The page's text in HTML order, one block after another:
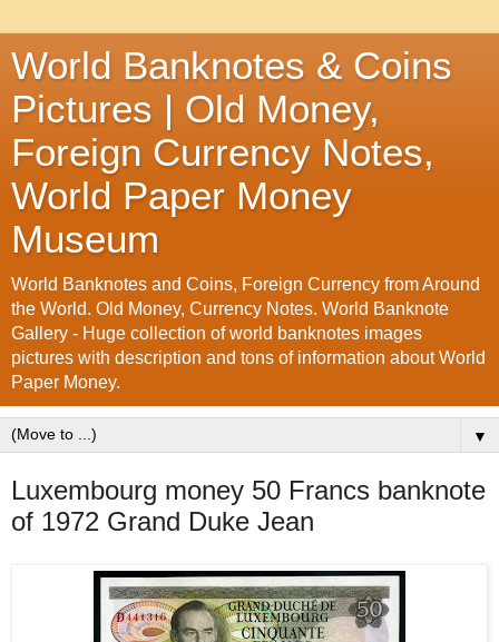
World Banknotes & Coins
Pictures | Old Money,
Foreign Currency Notes,
World Paper Money
Museum
World Banknotes and Coins, Foreign Currency from Around
the World. Old Money, Currency Notes. World Banknote
Gallery - Huge collection of world banknotes images
pictures with description and tons of information about World
Paper Money.
▼
Luxembourg money 50 Francs banknote
of 1972 Grand Duke Jean